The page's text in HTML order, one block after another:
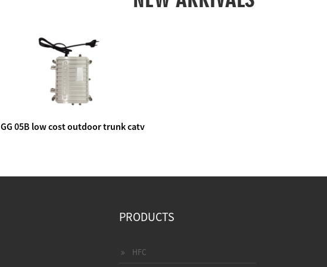
GG 05B low cost outdoor trunk catv
PRODUCTS
HFC